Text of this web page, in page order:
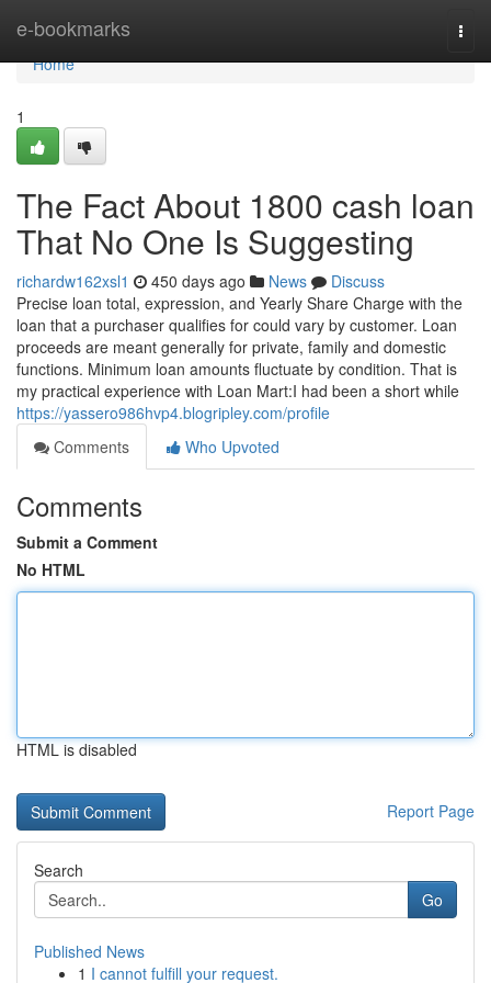
e-bookmarks
Home
Home
1
The Fact About 1800 cash loan
That No One Is Suggesting
richardw162xsl1 450 days ago News
Discuss
Precise loan total, expression, and Yearly Share Charge with the
loan that a purchaser qualifies for could vary by customer. Loan
proceeds are meant generally for private, family and domestic
functions. Minimum loan amounts fluctuate by condition. That is
my practical experience with Loan Mart:I had been a short while
https://yassero986hvp4.blogripley.com/profile
Comments
Who Upvoted
Comments
Submit a Comment
No HTML
HTML is disabled
Report Page
Search
Go
Published News
1 I cannot fulfill your request.